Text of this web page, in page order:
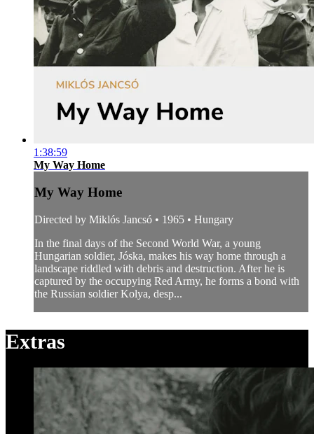
1:38:59
My Way Home
My Way Home
Directed by Miklós Jancsó • 1965 • Hungary
In the final days of the Second World War, a young
Hungarian soldier, Jóska, makes his way home through a
landscape riddled with debris and destruction. After he is
captured by the occupying Red Army, he forms a bond with
the Russian soldier Kolya, desp...
Extras